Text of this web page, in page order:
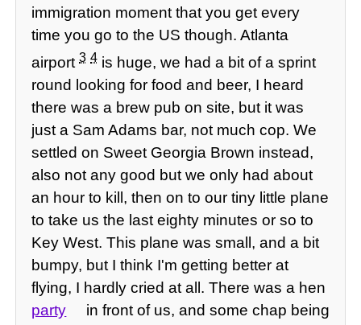
immigration moment that you get every
time you go to the US though. Atlanta
airport3 4 is huge, we had a bit of a sprint
round looking for food and beer, I heard
there was a brew pub on site, but it was
just a Sam Adams bar, not much cop. We
settled on Sweet Georgia Brown instead,
also not any good but we only had about
an hour to kill, then on to our tiny little plane
to take us the last eighty minutes or so to
Key West. This plane was small, and a bit
bumpy, but I think I'm getting better at
flying, I hardly cried at all. There was a hen
party
in front of us, and some chap being